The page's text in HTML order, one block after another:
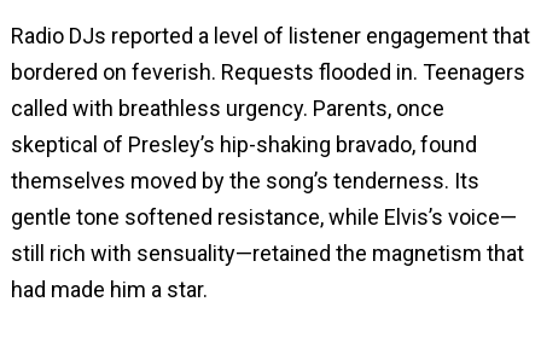
Radio DJs reported a level of listener engagement that
bordered on feverish. Requests flooded in. Teenagers
called with breathless urgency. Parents, once
skeptical of Presley’s hip-shaking bravado, found
themselves moved by the song’s tenderness. Its
gentle tone softened resistance, while Elvis’s voice—
still rich with sensuality—retained the magnetism that
had made him a star.